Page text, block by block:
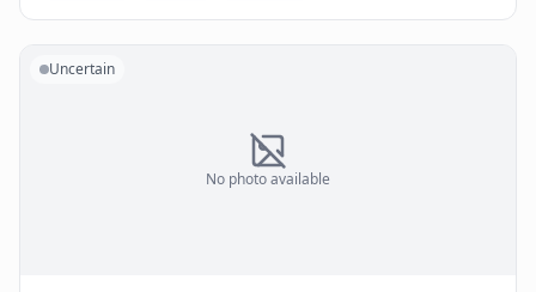
No photo available
Uncertain